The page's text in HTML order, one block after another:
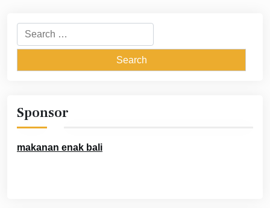
Search
for:
Sponsor
makanan enak bali